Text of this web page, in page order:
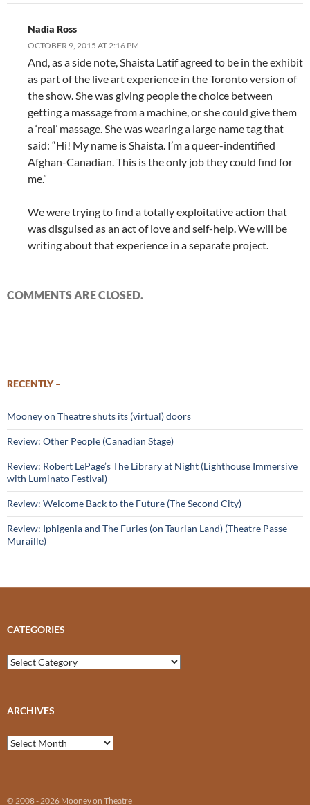
Nadia Ross
OCTOBER 9, 2015 AT 2:16 PM
And, as a side note, Shaista Latif agreed to be in the exhibit
as part of the live art experience in the Toronto version of
the show. She was giving people the choice between
getting a massage from a machine, or she could give them
a ‘real’ massage. She was wearing a large name tag that
said: “Hi! My name is Shaista. I’m a queer-indentified
Afghan-Canadian. This is the only job they could find for
me.”
We were trying to find a totally exploitative action that
was disguised as an act of love and self-help. We will be
writing about that experience in a separate project.
COMMENTS ARE CLOSED.
RECENTLY –
Mooney on Theatre shuts its (virtual) doors
Review: Other People (Canadian Stage)
Review: Robert LePage’s The Library at Night (Lighthouse Immersive
with Luminato Festival)
Review: Welcome Back to the Future (The Second City)
Review: Iphigenia and The Furies (on Taurian Land) (Theatre Passe
Muraille)
CATEGORIES
Categories
ARCHIVES
Archives
© 2008 - 2026 Mooney on Theatre